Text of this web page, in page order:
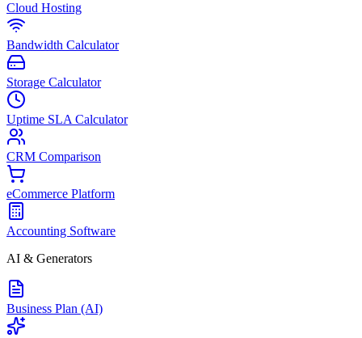
Cloud Hosting
Bandwidth Calculator
Storage Calculator
Uptime SLA Calculator
CRM Comparison
eCommerce Platform
Accounting Software
AI & Generators
Business Plan (AI)